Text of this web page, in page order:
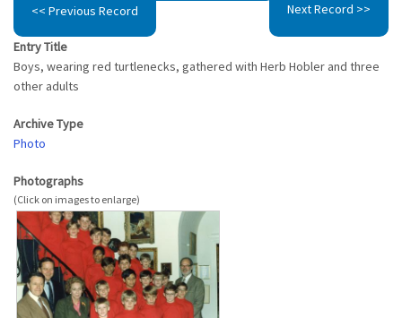
<< Previous Record Next Record >>
Entry Title
Boys, wearing red turtlenecks, gathered with Herb Hobler and three
other adults
Archive Type
Photo
Photographs